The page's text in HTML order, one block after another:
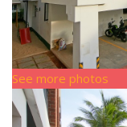
See more photos